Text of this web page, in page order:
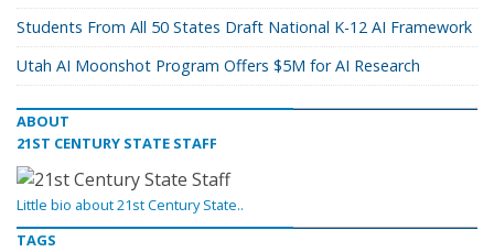
Students From All 50 States Draft National K-12 AI Framework
Utah AI Moonshot Program Offers $5M for AI Research
ABOUT
21ST CENTURY STATE STAFF
Little bio about 21st Century State..
TAGS